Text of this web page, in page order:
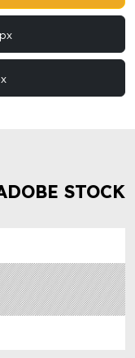
STOCK